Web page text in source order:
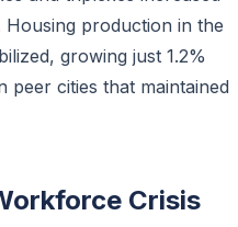
production in the
growing just 1.2%
cities that maintained
Crisis